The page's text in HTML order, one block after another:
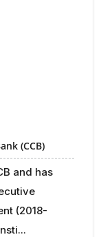
(CCB)
and has
(2018-